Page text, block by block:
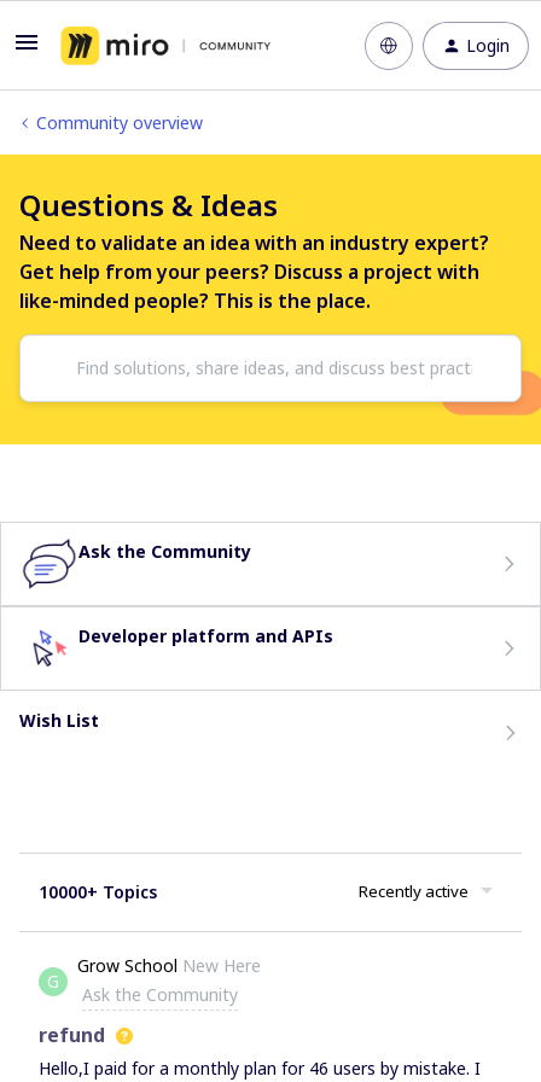
Login
Community overview
Questions & Ideas
Need to validate an idea with an industry expert?
Get help from your peers? Discuss a project with
like-minded people? This is the place.
Ask the Community
Developer platform and APIs
Wish List
10000+ Topics Recently active
G
Grow School New Here
Ask the Community
refund
Hello,I paid for a monthly plan for 46 users by mistake. I